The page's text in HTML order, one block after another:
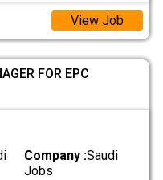
View Job
FOR EPC
Company :Saudi
Jobs